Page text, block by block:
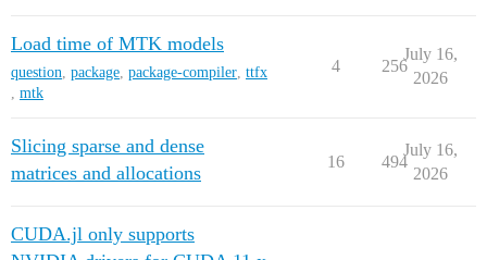
Load time of MTK models
question, package, package-compiler, ttfx
, mtk
4 256
July 16,
2026
Slicing sparse and dense
matrices and allocations
16 494
July 16,
2026
CUDA.jl only supports